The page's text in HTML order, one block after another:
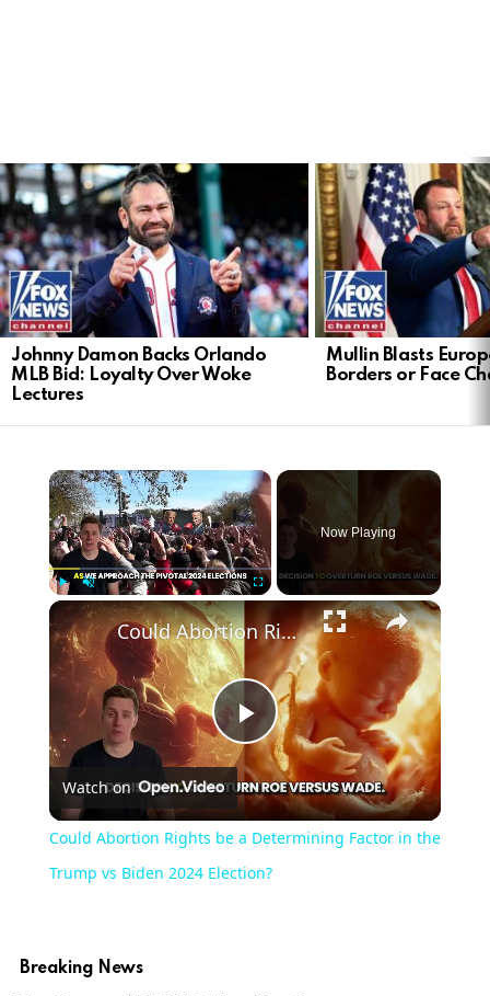
LATEST
STORIES
Johnny Damon Backs Orlando
MLB Bid: Loyalty Over Woke
Lectures
Mullin Blasts
Borders or Face
×
Play Unmute
Now Playing
×
Play
Video
Could Abortion Rights be a Determining Factor in the Trump vs Biden 2024 Election?
Watch on
Could Abortion Rights be a Determining Factor in the
Trump vs Biden 2024 Election?
Breaking News